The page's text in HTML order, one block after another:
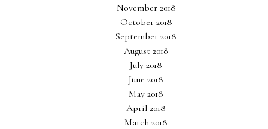
November 2018
October 2018
September 2018
August 2018
July 2018
June 2018
May 2018
April 2018
March 2018